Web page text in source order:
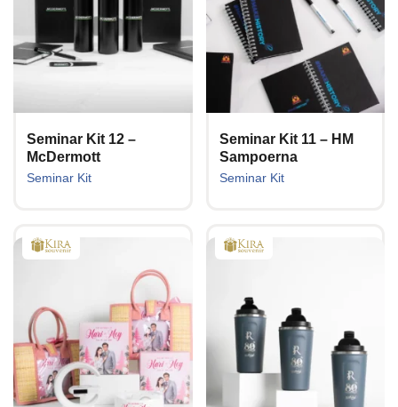
Seminar Kit 12 –
McDermott
Seminar Kit
Seminar Kit 11 – HM
Sampoerna
Seminar Kit